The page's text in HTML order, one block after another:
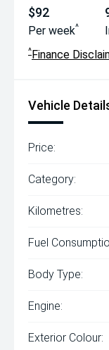
$92
Per week^
^Finance
Vehicle
Price:
Category:
Kilometres:
Fuel
Body Type:
Engine:
Exterior Colour: